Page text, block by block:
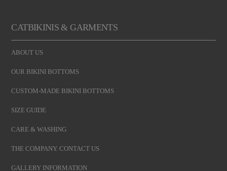
CATBIKINIS & GARMENTS
ABOUT US
OUR BIKINI BOTTOMS
CUSTOM-MADE BIKINI BOTTOMS
SIZE GUIDE
CARE & WASHING
THE COMPANY. CONTACT US
GALLERY INFORMATION